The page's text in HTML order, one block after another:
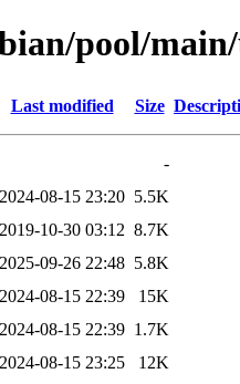
pool/
Last modified Size
-
2024-08-15 23:20 5.5K
2019-10-30 03:12 8.7K
2025-09-26 22:48 5.8K
2024-08-15 22:39
15K
2024-08-15 22:39 1.7K
2024-08-15 23:25
12K